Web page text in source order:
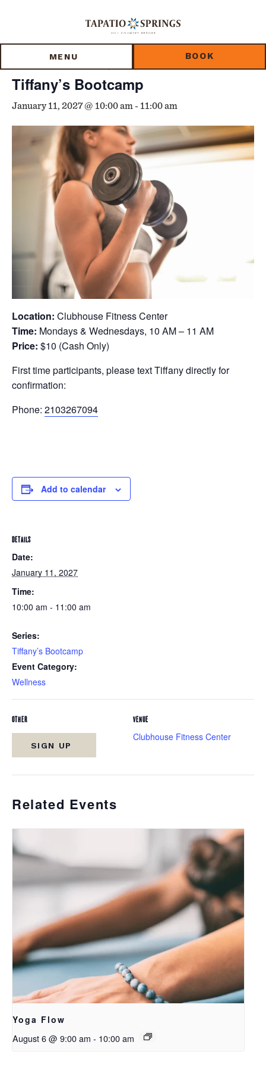
MENU BOOK
Event Series:
Tiffany’s Bootcamp
January 11, 2027 @ 10:00 am - 11:00 am
Location: Clubhouse Fitness Center
Time: Mondays & Wednesdays, 10 AM – 11 AM
Price: $10 (Cash Only)
First time participants, please text Tiffany directly for
confirmation:
Phone: 2103267094
Add to calendar
DETAILS
Date:
January 11, 2027
Time:
10:00 am - 11:00 am
Series:
Tiffany’s Bootcamp
Event Category:
Wellness
VENUE
Clubhouse Fitness Center
OTHER
SIGN UP
Related Events
Yoga Flow
August 6 @ 9:00 am - 10:00 am